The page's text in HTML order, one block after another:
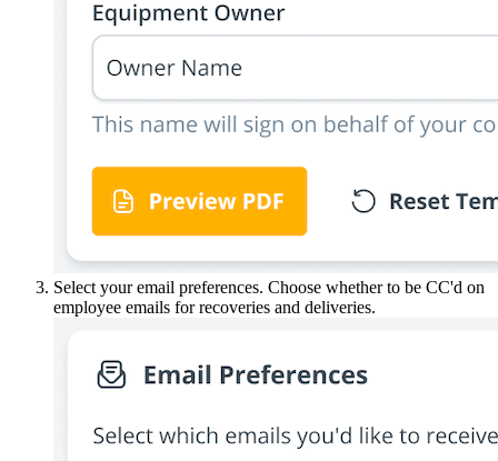
Select your email preferences. Choose whether to be CC'd on
employee emails for recoveries and deliveries.